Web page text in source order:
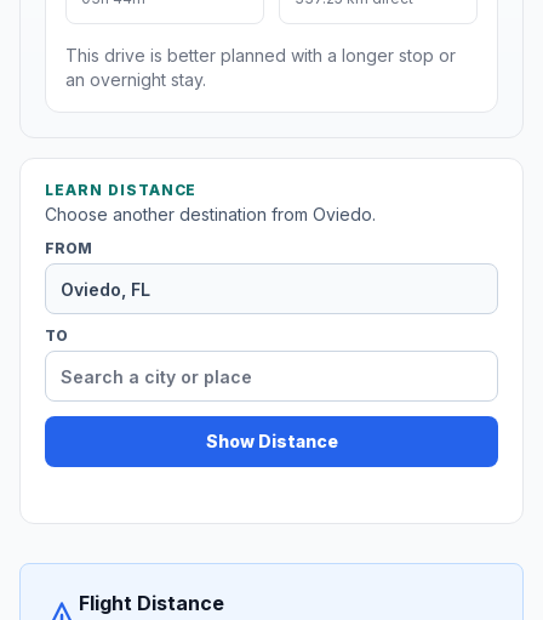
This drive is better planned with a longer stop or
an overnight stay.
LEARN DISTANCE
Choose another destination from Oviedo.
FROM
TO
Show Distance
Flight Distance